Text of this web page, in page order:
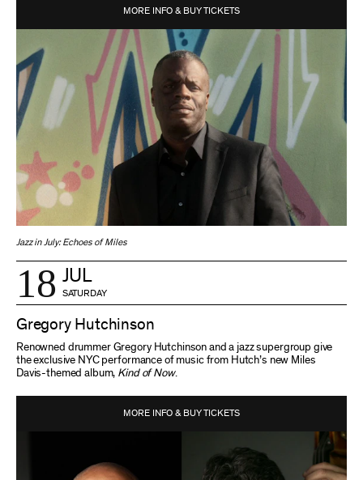
MORE INFO & BUY TICKETS
Jazz in July: Echoes of Miles
18 JUL
SATURDAY
Gregory Hutchinson
Renowned drummer Gregory Hutchinson and a jazz supergroup give
the exclusive NYC performance of music from Hutch’s new Miles
Davis-themed album, Kind of Now.
MORE INFO & BUY TICKETS